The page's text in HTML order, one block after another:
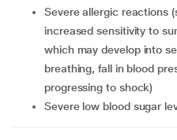
severe allergic reactions (such as skin rash, hives, and
increased sensitivity to
which may develop into
breathing, fall in blood
progressing to shock)
severe low blood sugar